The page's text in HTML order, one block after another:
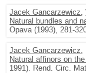
Jacek Gancarzewicz ,
Natural bundles and
Opava (1993), 281-
Jacek Gancarzewicz
Natural affinors on
1991). Rend. Circ.